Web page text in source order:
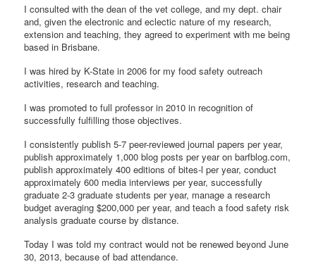
I consulted with the dean of the vet college, and my dept. chair
and, given the electronic and eclectic nature of my research,
extension and teaching, they agreed to experiment with me being
based in Brisbane.
I was hired by K-State in 2006 for my food safety outreach
activities, research and teaching.
I was promoted to full professor in 2010 in recognition of
successfully fulfilling those objectives.
I consistently publish 5-7 peer-reviewed journal papers per year,
publish approximately 1,000 blog posts per year on barfblog.com,
publish approximately 400 editions of bites-l per year, conduct
approximately 600 media interviews per year, successfully
graduate 2-3 graduate students per year, manage a research
budget averaging $200,000 per year, and teach a food safety risk
analysis graduate course by distance.
Today I was told my contract would not be renewed beyond June
30, 2013, because of bad attendance.